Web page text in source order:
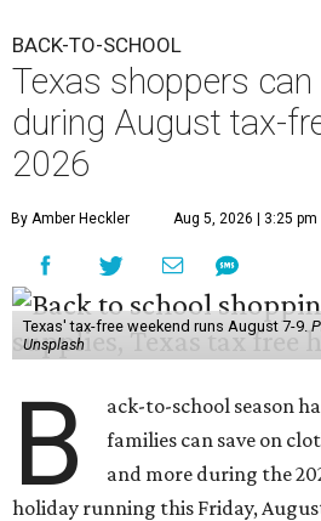
BACK-TO-SCHOOL
Texas shoppers can
during August tax-
2026
By Amber Heckler Aug 5, 2026 | 3:25 pm
Texas' tax-free weekend runs August 7-9.
Unsplash
B
ack-to-school season
families can save on
and more during the
holiday running this Friday,